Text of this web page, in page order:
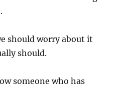
should worry about it
should.
someone who has